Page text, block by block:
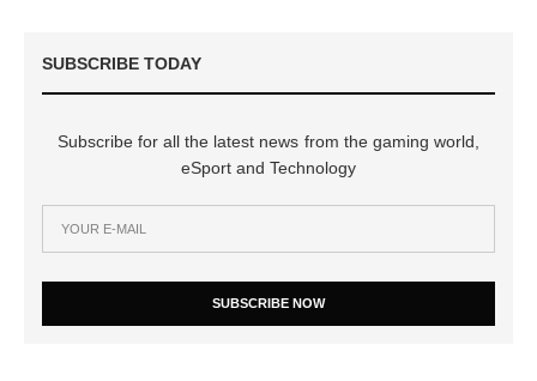
SUBSCRIBE TODAY
Subscribe for all the latest news from the gaming world,
eSport and Technology
SUBSCRIBE NOW